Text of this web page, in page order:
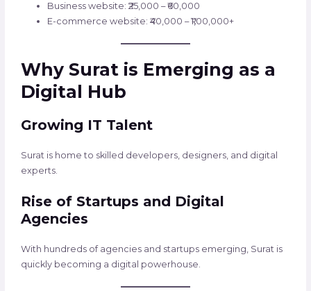
Business website: ₹25,000 – ₹60,000
E-commerce website: ₹40,000 – ₹1,00,000+
Why Surat is Emerging as a
Digital Hub
Growing IT Talent
Surat is home to skilled developers, designers, and digital
experts.
Rise of Startups and Digital
Agencies
With hundreds of agencies and startups emerging, Surat is
quickly becoming a digital powerhouse.